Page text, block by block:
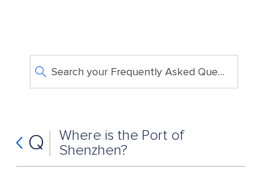
Search your Frequently Asked Questions
Q
Where is the Port of
Shenzhen?